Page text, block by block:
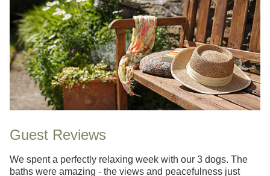
Guest Reviews
We spent a perfectly relaxing week with our 3 dogs. The
baths were amazing - the views and peacefulness just